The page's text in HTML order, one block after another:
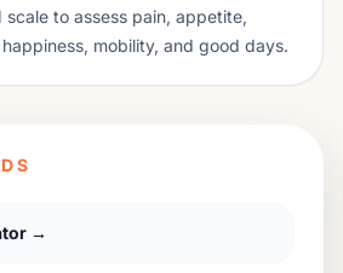
scale to assess pain, appetite,
mobility, and good days.
→